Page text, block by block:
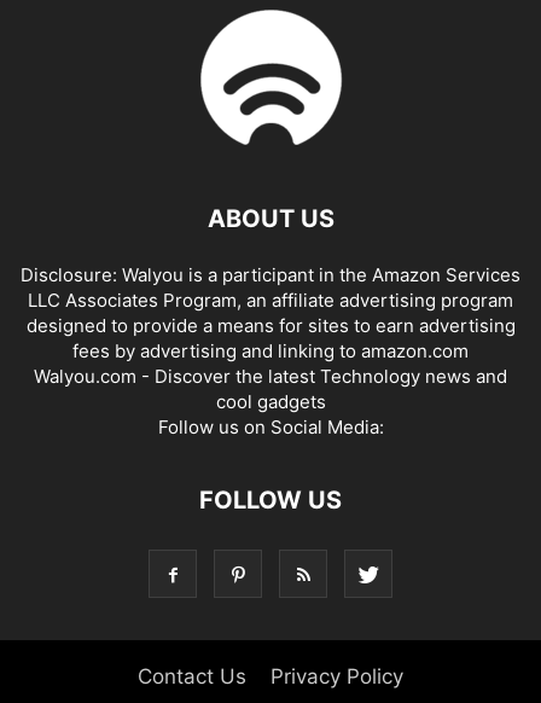
ABOUT US
Disclosure: Walyou is a participant in the Amazon Services
LLC Associates Program, an affiliate advertising program
designed to provide a means for sites to earn advertising
fees by advertising and linking to amazon.com
Walyou.com - Discover the latest Technology news and
cool gadgets
Follow us on Social Media:
FOLLOW US
Contact Us Privacy Policy